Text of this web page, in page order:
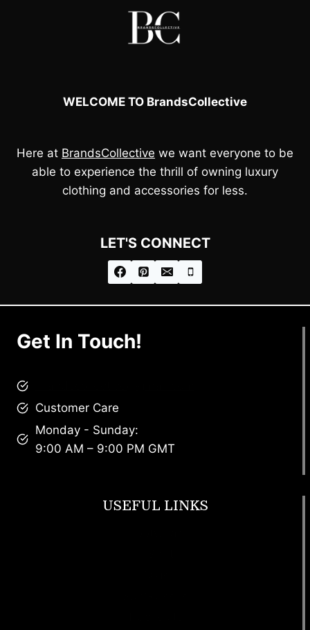
WELCOME TO BrandsCollective
Here at BrandsCollective we want everyone to be
able to experience the thrill of owning luxury
clothing and accessories for less.
LET'S CONNECT
Get In Touch!
Customer Care
Monday - Sunday:
9:00 AM – 9:00 PM GMT
USEFUL LINKS